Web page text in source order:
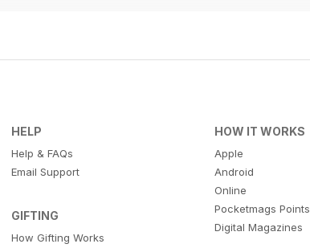
HELP
Help & FAQs
Email Support
GIFTING
How Gifting Works
HOW IT WORKS
Apple
Android
Online
Pocketmags Points
Digital Magazines